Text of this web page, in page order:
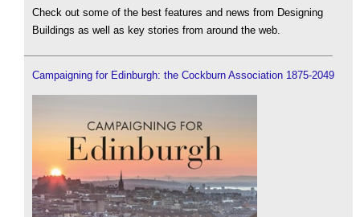
Check out some of the best features and news from Designing
Buildings as well as key stories from around the web.
Campaigning for Edinburgh: the Cockburn Association 1875-2049